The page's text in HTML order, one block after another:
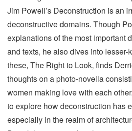
Jim Powell’s Deconstruction is an
deconstructive domains. Though
explanations of the most important
and texts, he also dives into lesser-
these, The Right to Look, finds
thoughts on a photo-novella
women making love with each
to explore how deconstruction has
especially in the realm of